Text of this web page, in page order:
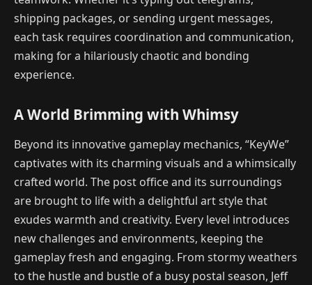
shipping packages, or sending urgent messages,
each task requires coordination and communication,
making for a hilariously chaotic and bonding
experience.
A World Brimming with Whimsy
Beyond its innovative gameplay mechanics, “KeyWe”
captivates with its charming visuals and a whimsically
crafted world. The post office and its surroundings
are brought to life with a delightful art style that
exudes warmth and creativity. Every level introduces
new challenges and environments, keeping the
gameplay fresh and engaging. From stormy weathers
to the hustle and bustle of a busy postal season, Jeff